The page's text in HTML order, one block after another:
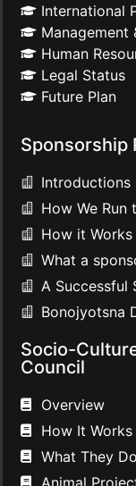
International
Management
Human
Legal Status
Future Plan
Sponsorship
Introductions
How We Run
How it Works
What a
A Successful
Bonojyotsna
Socio-
Council
Overview
How It Works
What They Do
Animal